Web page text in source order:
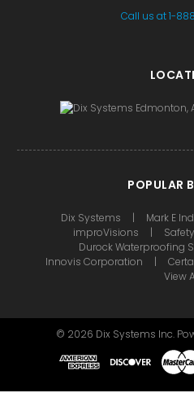
Call us at 1-
POPULAR
Dix Systems Mark E
improVisions
Durock Waterproofing
Innovis Corporation
View
© 2026 Dix Systems Inc.